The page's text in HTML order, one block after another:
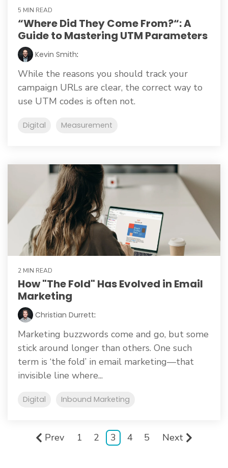
5 MIN READ
“Where Did They Come From?“: A
Guide to Mastering UTM Parameters
Kevin Smith:
While the reasons you should track your
campaign URLs are clear, the correct way to
use UTM codes is often not.
Digital Measurement
2 MIN READ
How "The Fold" Has Evolved in Email
Marketing
Christian Durrett:
Marketing buzzwords come and go, but some
stick around longer than others. One such
term is ‘the fold’ in email marketing—that
invisible line where...
Digital Inbound Marketing
Prev 1 2 3 4 5 Next